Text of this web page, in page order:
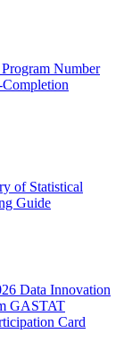
Number
Completion
of Statistical
Guide
Data Innovation
GASTAT
Card